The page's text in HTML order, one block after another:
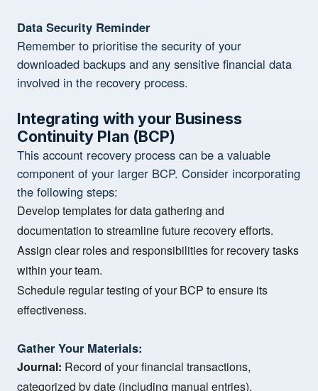
Data Security Reminder
Remember to prioritise the security of your
downloaded backups and any sensitive financial data
involved in the recovery process.
Integrating with your Business
Continuity Plan (BCP)
This account recovery process can be a valuable
component of your larger BCP. Consider incorporating
the following steps:
Develop templates for data gathering and
documentation to streamline future recovery efforts.
Assign clear roles and responsibilities for recovery tasks
within your team.
Schedule regular testing of your BCP to ensure its
effectiveness.
Gather Your Materials:
Journal: Record of your financial transactions,
categorized by date (including manual entries).